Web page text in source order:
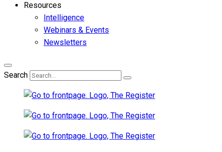
Resources
Intelligence
Webinars & Events
Newsletters
Search